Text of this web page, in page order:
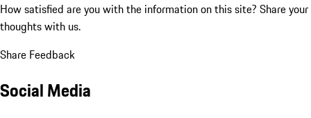
How satisfied are you with the information on this site? Share your
thoughts with us.
Share Feedback
Social Media